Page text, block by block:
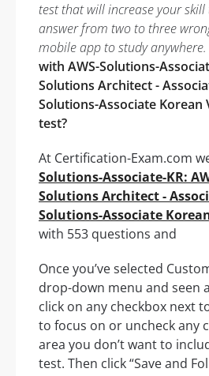
test that will increase your
answer from two to three
mobile app to study anywhere.
with AWS-Solutions-
Solutions Architect -
Solutions-Associate Korean
test?
At Certification-Exam.com
Solutions-Associate-KR:
Solutions Architect -
Solutions-Associate
with 553 questions and
Once you’ve selected
drop-down menu and seen
click on any checkbox next
to focus on or uncheck any
area you don’t want to
test. Then click “Save and